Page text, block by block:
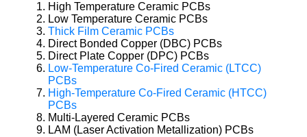
High Temperature Ceramic PCBs
Low Temperature Ceramic PCBs
Thick Film Ceramic PCBs
Direct Bonded Copper (DBC) PCBs
Direct Plate Copper (DPC) PCBs
Low-Temperature Co-Fired Ceramic (LTCC)
PCBs
High-Temperature Co-Fired Ceramic (HTCC)
PCBs
Multi-Layered Ceramic PCBs
LAM (Laser Activation Metallization) PCBs